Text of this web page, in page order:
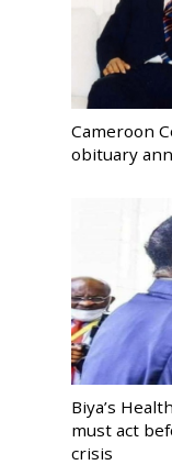
Cameroon
obituary
Biya’s
must act
crisis